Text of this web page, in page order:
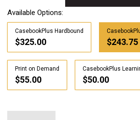
Available Options:
CasebookPlus Hardbound
$325.00 $243.75
Print on Demand
$55.00
CasebookPlus
$50.00